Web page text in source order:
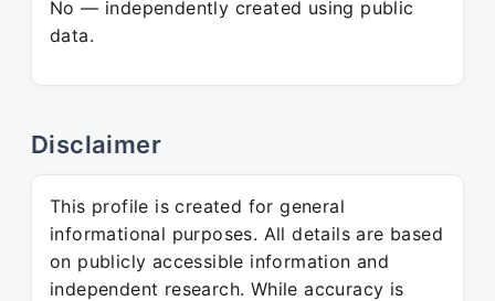
No — independently created using public
data.
Disclaimer
This profile is created for general
informational purposes. All details are based
on publicly accessible information and
independent research. While accuracy is